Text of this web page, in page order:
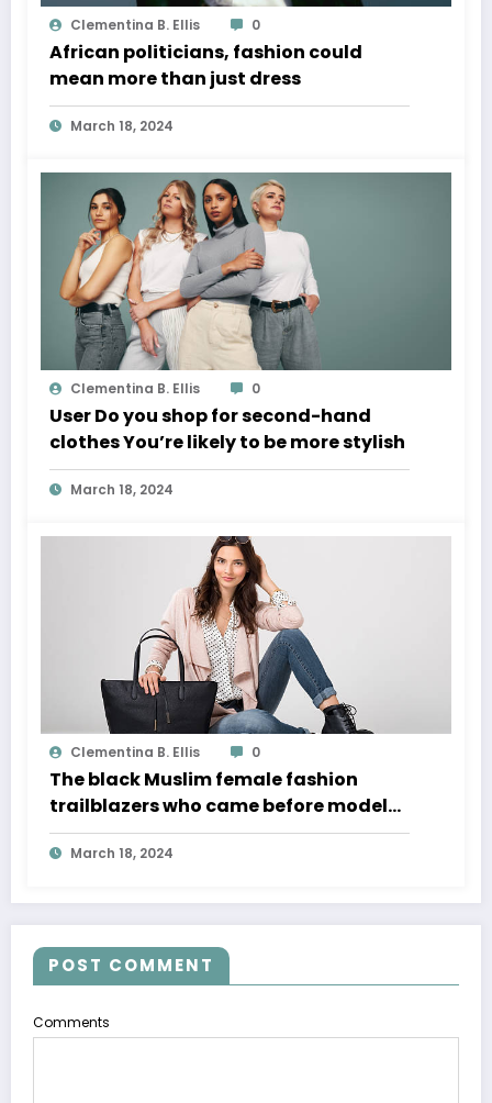
Clementina B. Ellis 0
African politicians, fashion could
mean more than just dress
March 18, 2024
Clementina B. Ellis 0
User Do you shop for second-hand
clothes You’re likely to be more stylish
March 18, 2024
Clementina B. Ellis 0
The black Muslim female fashion
trailblazers who came before model
Halima Aden
March 18, 2024
POST COMMENT
Comments